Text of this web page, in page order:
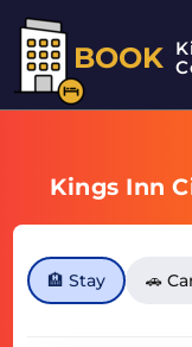
BOOK
Kings Inn
🏨 Stay 🚗